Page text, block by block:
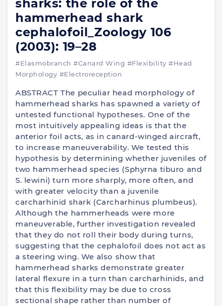
sharks: the role of the
hammerhead shark
cephalofoil_Zoology 106
(2003): 19–28
#Elasmobranch #Canard Wing #Flexibility #Head
Morphology #Electroreception
ABSTRACT The peculiar head morphology of
hammerhead sharks has spawned a variety of
untested functional hypotheses. One of the
most intuitively appealing ideas is that the
anterior foil acts, as in canard-winged aircraft,
to increase maneuverability. We tested this
hypothesis by determining whether juveniles of
two hammerhead species (Sphyrna tiburo and
S. lewini) turn more sharply, more often, and
with greater velocity than a juvenile
carcharhinid shark (Carcharhinus plumbeus).
Although the hammerheads were more
maneuverable, further investigation revealed
that they do not roll their body during turns,
suggesting that the cephalofoil does not act as
a steering wing. We also show that
hammerhead sharks demonstrate greater
lateral flexure in a turn than carcharhinids, and
that this flexibility may be due to cross
sectional shape rather than number of